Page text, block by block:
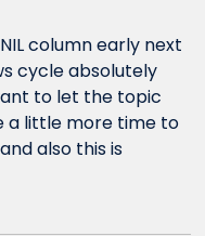
column early next
to let the topic
a little more time to
also this is